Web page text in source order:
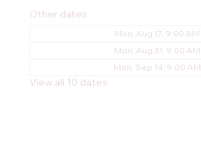
Other dates
Mon, Aug 17, 9:00 AM
Mon, Aug 31, 9:00 AM
Mon, Sep 14, 9:00 AM
View all 10 dates